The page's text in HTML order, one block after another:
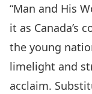
“Man and His
it as Canada’s
the young
limelight and
acclaim.